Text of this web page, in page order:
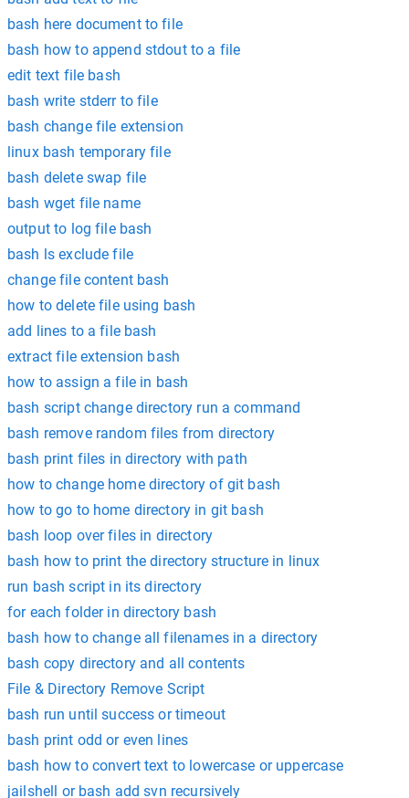
bash here document to file
bash how to append stdout to a file
edit text file bash
bash write stderr to file
bash change file extension
linux bash temporary file
bash delete swap file
bash wget file name
output to log file bash
bash ls exclude file
change file content bash
how to delete file using bash
add lines to a file bash
extract file extension bash
how to assign a file in bash
bash script change directory run a command
bash remove random files from directory
bash print files in directory with path
how to change home directory of git bash
how to go to home directory in git bash
bash loop over files in directory
bash how to print the directory structure in linux
run bash script in its directory
for each folder in directory bash
bash how to change all filenames in a directory
bash copy directory and all contents
File & Directory Remove Script
bash run until success or timeout
bash print odd or even lines
bash how to convert text to lowercase or uppercase
jailshell or bash add svn recursively